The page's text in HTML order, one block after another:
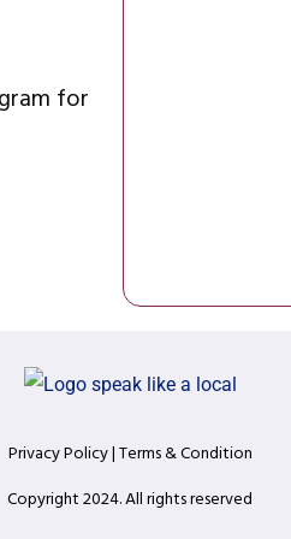
for
Privacy Policy | Terms & Condition
Copyright 2024. All rights reserved